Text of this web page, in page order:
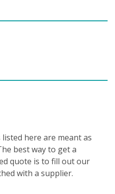
here are meant as
best way to get a
quote is to fill out our
with a supplier.